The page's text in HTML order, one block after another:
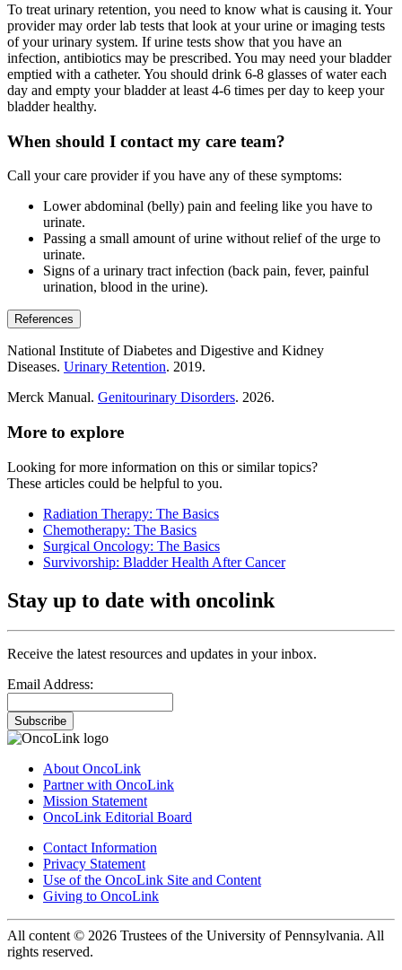
To treat urinary retention, you need to know what is causing it. Your
provider may order lab tests that look at your urine or imaging tests
of your urinary system. If urine tests show that you have an
infection, antibiotics may be prescribed. You may need your bladder
emptied with a catheter. You should drink 6-8 glasses of water each
day and empty your bladder at least 4-6 times per day to keep your
bladder healthy.
When should I contact my care team?
Call your care provider if you have any of these symptoms:
Lower abdominal (belly) pain and feeling like you have to
urinate.
Passing a small amount of urine without relief of the urge to
urinate.
Signs of a urinary tract infection (back pain, fever, painful
urination, blood in the urine).
References
National Institute of Diabetes and Digestive and Kidney
Diseases. Urinary Retention. 2019.
Merck Manual. Genitourinary Disorders. 2026.
More to explore
Looking for more information on this or similar topics?
These articles could be helpful to you.
Radiation Therapy: The Basics
Chemotherapy: The Basics
Surgical Oncology: The Basics
Survivorship: Bladder Health After Cancer
Stay up to date with oncolink
Receive the latest resources and updates in your inbox.
Email Address:
Subscribe
About OncoLink
Partner with OncoLink
Mission Statement
OncoLink Editorial Board
Contact Information
Privacy Statement
Use of the OncoLink Site and Content
Giving to OncoLink
All content © 2026 Trustees of the University of Pennsylvania. All
rights reserved.